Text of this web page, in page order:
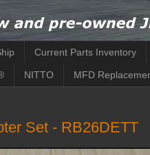
Current Parts Inventory
NITTO MFD
Set - RB26DETT